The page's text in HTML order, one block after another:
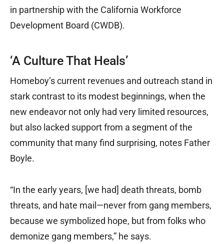
in partnership with the California Workforce
Development Board (CWDB).
‘A Culture That Heals’
Homeboy’s current revenues and outreach stand in
stark contrast to its modest beginnings, when the
new endeavor not only had very limited resources,
but also lacked support from a segment of the
community that many find surprising, notes Father
Boyle.
“In the early years, [we had] death threats, bomb
threats, and hate mail—never from gang members,
because we symbolized hope, but from folks who
demonize gang members,” he says.